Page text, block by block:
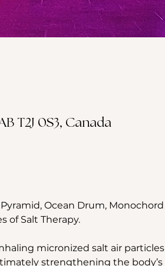
T2J 0S3, Canada
Ocean Drum, Monochord
of Salt Therapy.
micronized salt air particles
strengthening the body’s